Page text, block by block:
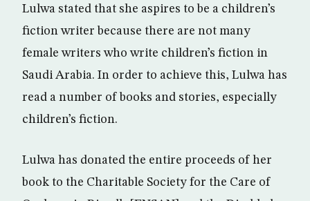
Lulwa stated that she aspires to be a children’s
fiction writer because there are not many
female writers who write children’s fiction in
Saudi Arabia. In order to achieve this, Lulwa has
read a number of books and stories, especially
children’s fiction.
Lulwa has donated the entire proceeds of her
book to the Charitable Society for the Care of